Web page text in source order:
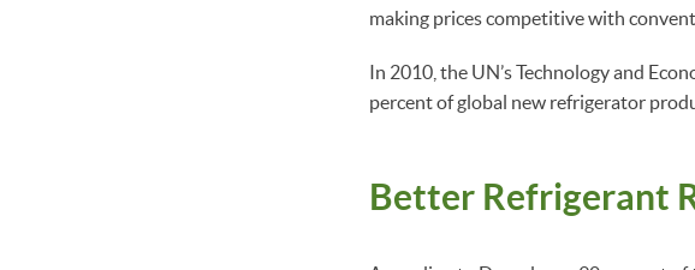
making prices competitive with
In 2010, the UN’s Technology and
percent of global new refrigerator
Better Refrigerant